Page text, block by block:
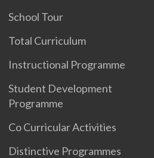
School Tour
Total Curriculum
Instructional Programme
Student Development
Programme
Co Curricular Activities
Distinctive Programmes